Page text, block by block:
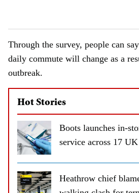
Through the survey, people can
daily commute will change as a
outbreak.
Hot Stories
Boots launches in-
service across 17
Heathrow chief